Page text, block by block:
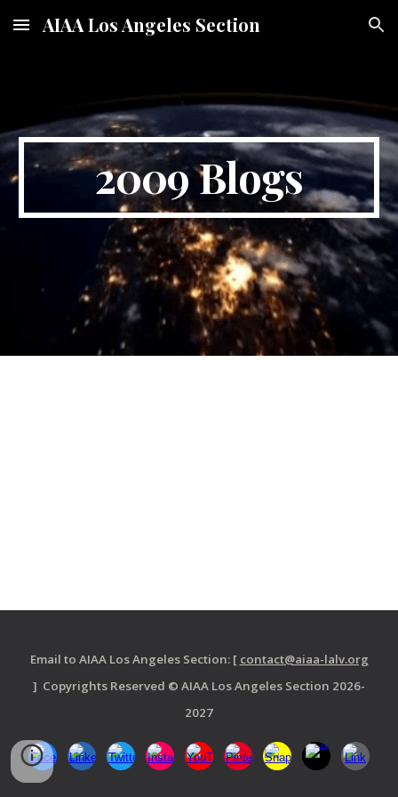
Skip to main content Skip to navigation
AIAA Los Angeles Section
2009 Blogs
Email to AIAA Los Angeles Section: [ contact@aiaa-lalv.org
] Copyrights Reserved © AIAA Los Angeles Section 2026-
2027